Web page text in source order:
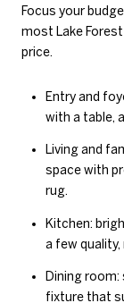
Focus your
most Lake
price.
Entry and
with a table,
Living and
space with
rug.
Kitchen:
a few
Dining room:
fixture that